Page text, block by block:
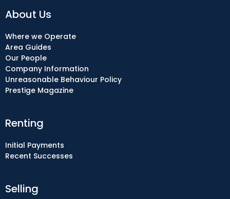
Selling
Renting
Initial Payments
Recent Successes
About Us
Where we Operate
Area Guides
Our People
Company Information
Unreasonable Behaviour Policy
Prestige Magazine